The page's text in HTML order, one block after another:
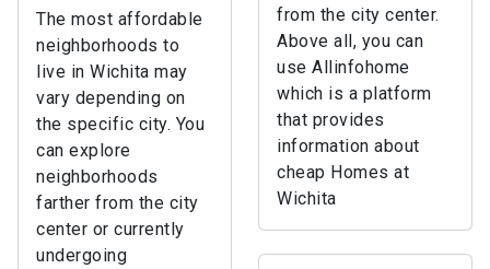
from the city center.
Above all, you can
use Allinfohome
which is a platform
that provides
information about
cheap Homes at
Wichita
The most affordable
neighborhoods to
live in Wichita may
vary depending on
the specific city. You
can explore
neighborhoods
farther from the city
center or currently
undergoing